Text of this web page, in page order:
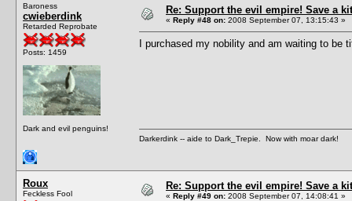
Baroness
cwieberdink
Retarded Reprobate
Posts: 1459
Dark and evil penguins!
Re: Support the evil empire! Save a
« Reply #48 on: 2008 September 07, 13:15:43 »
I purchased my nobility and am waiting to be
Darkerdink -- aide to Dark_Trepie. Now with moar dark!
Roux
Feckless Fool
Re: Support the evil empire! Save a
« Reply #49 on: 2008 September 07, 14:08:41 »